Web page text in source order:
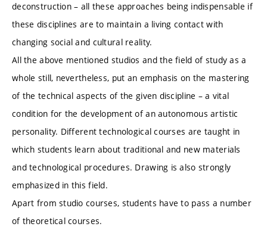
deconstruction – all these approaches being indispensable if
these disciplines are to maintain a living contact with
changing social and cultural reality.
All the above mentioned studios and the field of study as a
whole still, nevertheless, put an emphasis on the mastering
of the technical aspects of the given discipline – a vital
condition for the development of an autonomous artistic
personality. Different technological courses are taught in
which students learn about traditional and new materials
and technological procedures. Drawing is also strongly
emphasized in this field.
Apart from studio courses, students have to pass a number
of theoretical courses.